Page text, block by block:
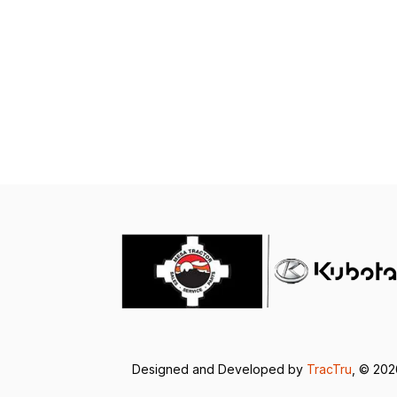
Designed and Developed by TracTru , ©